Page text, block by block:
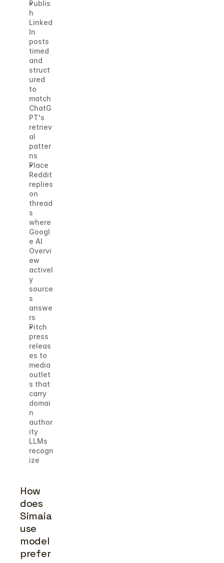
Publis
h
Linked
In
posts
timed
and
struct
ured
to
match
ChatG
PT's
retriev
al
patter
ns
Place
Reddit
replies
on
thread
s
where
Googl
e AI
Overvi
ew
activel
y
source
s
answe
rs
Pitch
press
releas
es to
media
outlet
s that
carry
domai
n
author
ity
LLMs
recogn
ize
How
does
Simaia
use
model
prefer